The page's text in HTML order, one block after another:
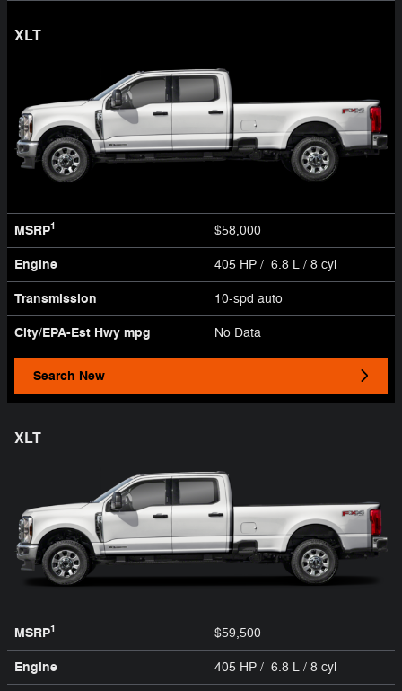
XLT
MSRP1 $58,000
Engine 405 HP / 6.8 L / 8 cyl
Transmission 10-spd auto
City/EPA-Est Hwy mpg No Data
Search New
XLT
MSRP1 $59,500
Engine 405 HP / 6.8 L / 8 cyl